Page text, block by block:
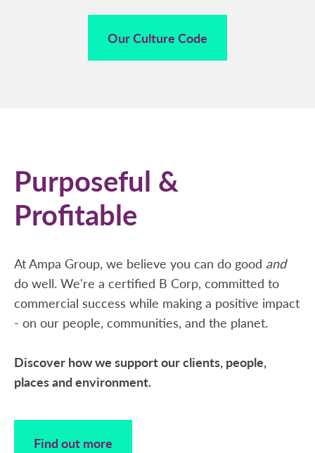
Our Culture Code
Purposeful &
Profitable
At Ampa Group, we believe you can do good and
do well. We're a certified B Corp, committed to
commercial success while making a positive impact
- on our people, communities, and the planet.
Discover how we support our clients, people,
places and environment.
Find out more